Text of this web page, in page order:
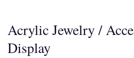
Acrylic Jewelry /
Display